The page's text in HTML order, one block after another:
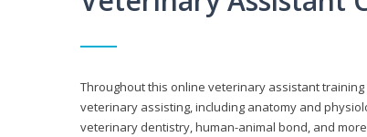
Throughout this online veterinary assistant
veterinary assisting, including anatomy and
veterinary dentistry, human-animal bond, and